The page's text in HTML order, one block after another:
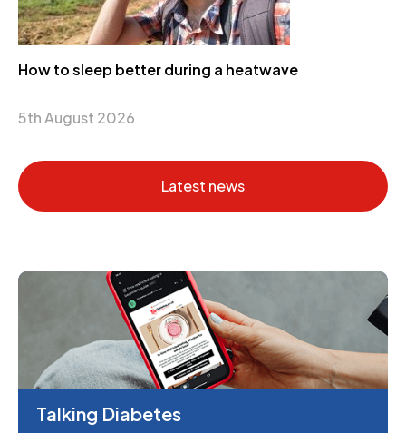
How to sleep better during a heatwave
5th August 2026
Latest news
Talking Diabetes